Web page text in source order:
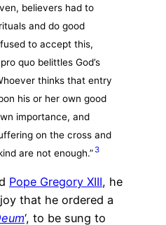
believers had to
and do good
to accept this,
quo belittles God’s
thinks that entry
his or her own good
importance, and
on the cross and
are not enough.” 3
Pope Gregory XIII, he
that he ordered a
‘, to be sung to